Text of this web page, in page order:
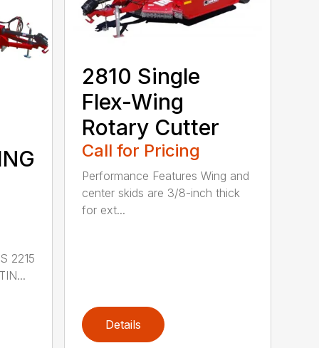
2215
2810 Single
Flex-Wing
Rotary Cutter
Call for Pricing
Performance Features Wing and
center skids are 3/8-inch thick
for ext...
Details